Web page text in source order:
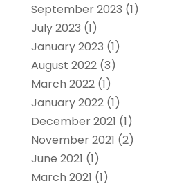
September 2023 (1)
July 2023 (1)
January 2023 (1)
August 2022(3)
March 2022(1)
January 2022(1)
December 2021 (1)
November 2021 (2)
June 2021 (1)
March 2021 (1)